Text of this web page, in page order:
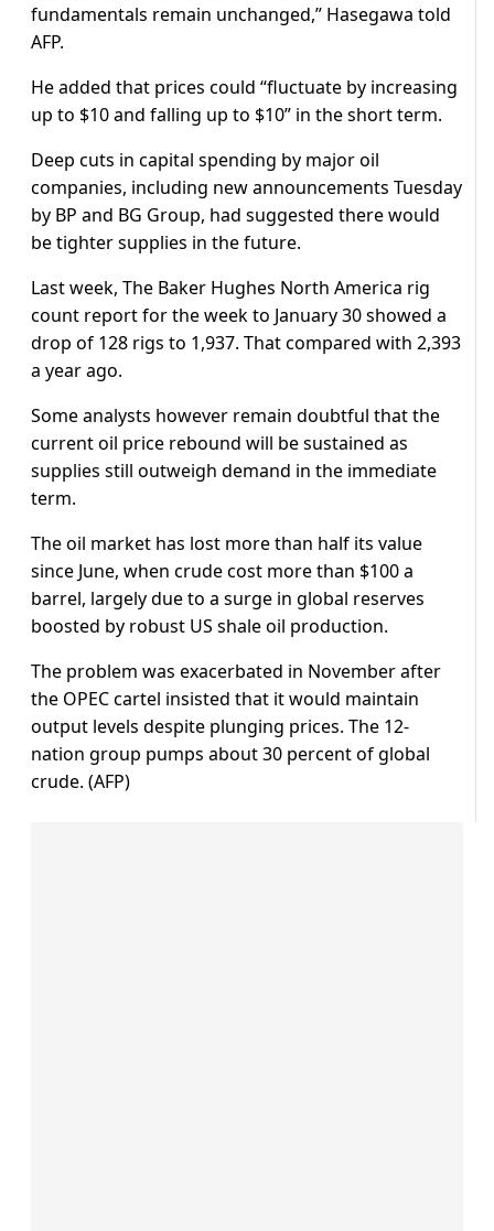
fundamentals remain unchanged,” Hasegawa told
AFP.
He added that prices could “fluctuate by increasing
up to $10 and falling up to $10” in the short term.
Deep cuts in capital spending by major oil
companies, including new announcements Tuesday
by BP and BG Group, had suggested there would
be tighter supplies in the future.
Last week, The Baker Hughes North America rig
count report for the week to January 30 showed a
drop of 128 rigs to 1,937. That compared with 2,393
a year ago.
Some analysts however remain doubtful that the
current oil price rebound will be sustained as
supplies still outweigh demand in the immediate
term.
The oil market has lost more than half its value
since June, when crude cost more than $100 a
barrel, largely due to a surge in global reserves
boosted by robust US shale oil production.
The problem was exacerbated in November after
the OPEC cartel insisted that it would maintain
output levels despite plunging prices. The 12-
nation group pumps about 30 percent of global
crude. (AFP)